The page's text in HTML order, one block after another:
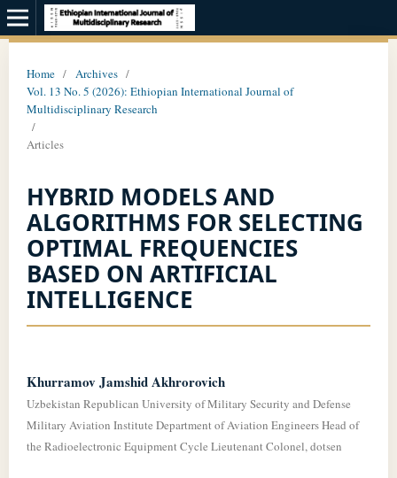
Home / Archives /
Vol. 13 No. 5 (2026): Ethiopian International Journal of
Multidisciplinary Research
/
Articles
HYBRID MODELS AND
ALGORITHMS FOR SELECTING
OPTIMAL FREQUENCIES
BASED ON ARTIFICIAL
INTELLIGENCE
Khurramov Jamshid Akhrorovich
Uzbekistan Republican University of Military Security and Defense
Military Aviation Institute Department of Aviation Engineers Head of
the Radioelectronic Equipment Cycle Lieutenant Colonel, dotsen